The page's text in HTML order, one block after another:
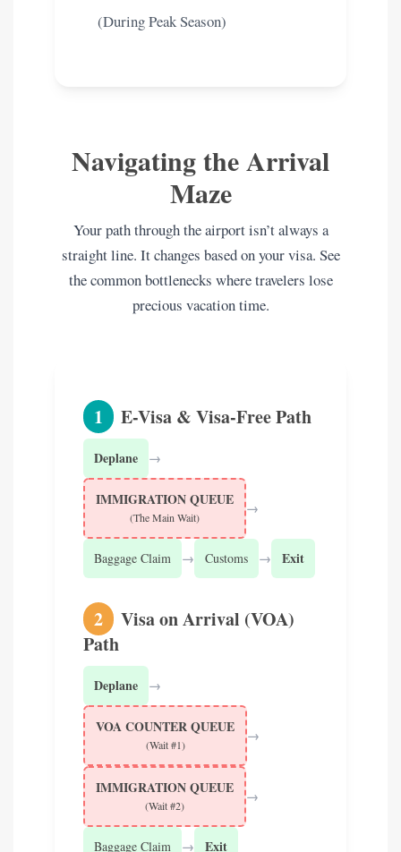
(During Peak Season)
Navigating the Arrival
Maze
Your path through the airport isn’t always a
straight line. It changes based on your visa. See
the common bottlenecks where travelers lose
precious vacation time.
1 E-Visa & Visa-Free Path
Deplane →
IMMIGRATION QUEUE
(The Main Wait) →
Baggage Claim → Customs → Exit
2
Visa on Arrival (VOA)
Path
Deplane →
VOA COUNTER QUEUE
(Wait #1) →
IMMIGRATION QUEUE
(Wait #2) →
Baggage Claim → Exit